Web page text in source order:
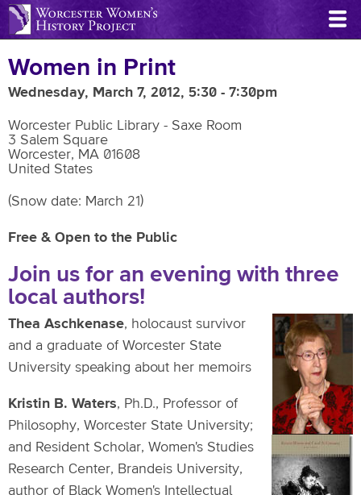
Skip
to
content
Women in Print
Wednesday, March 7, 2012, 5:30 - 7:30pm
Worcester Public Library - Saxe Room
3 Salem Square
Worcester, MA 01608
United States
(Snow date: March 21)
Free & Open to the Public
Join us for an evening with three
local authors!
Thea Aschkenase, holocaust survivor
and a graduate of Worcester State
University speaking about her memoirs
Kristin B. Waters, Ph.D., Professor of
Philosophy, Worcester State University;
and Resident Scholar, Women's Studies
Research Center, Brandeis University,
author of Black Women's Intellectual